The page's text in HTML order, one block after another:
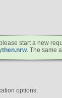
start a new
. The same
options: